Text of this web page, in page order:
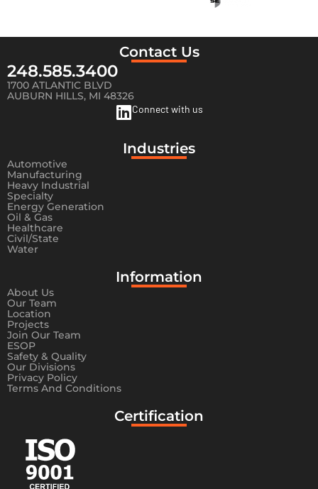
Contact Us
248.585.3400
1700 ATLANTIC BLVD
AUBURN HILLS, MI 48326
Connect with us
Industries
Automotive
Manufacturing
Heavy Industrial
Specialty
Energy Generation
Oil & Gas
Healthcare
Civil/State
Water
Information​
About Us
Our Team
Location
Projects
Join Our Team
ESOP
Safety & Quality
Our Divisions
Privacy Policy
Terms And Conditions
Certification